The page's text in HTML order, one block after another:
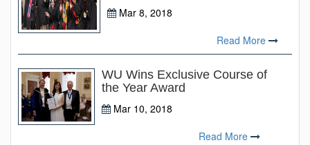
Mar 8, 2018
Read More
WU Wins Exclusive Course of
the Year Award
Mar 10, 2018
Read More